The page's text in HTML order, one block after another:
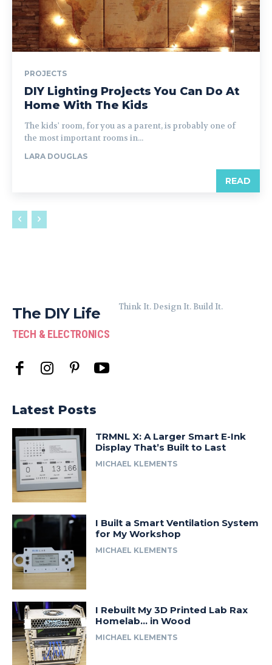
PROJECTS
DIY Lighting Projects You Can Do At
Home With The Kids
The kids' room, for you as a parent, is probably one of
the most important rooms in...
LARA DOUGLAS
READ
The DIY Life
TECH & ELECTRONICS
Think It. Design It. Build It.
Latest Posts
TRMNL X: A Larger Smart E-Ink
Display That’s Built to Last
MICHAEL KLEMENTS
I Built a Smart Ventilation System
for My Workshop
MICHAEL KLEMENTS
I Rebuilt My 3D Printed Lab Rax
Homelab… in Wood
MICHAEL KLEMENTS